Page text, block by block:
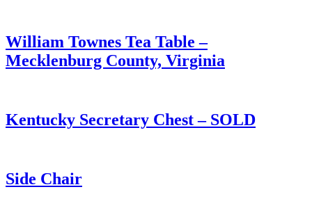
William Townes Tea Table –
Mecklenburg County, Virginia
Kentucky Secretary Chest – SOLD
Side Chair